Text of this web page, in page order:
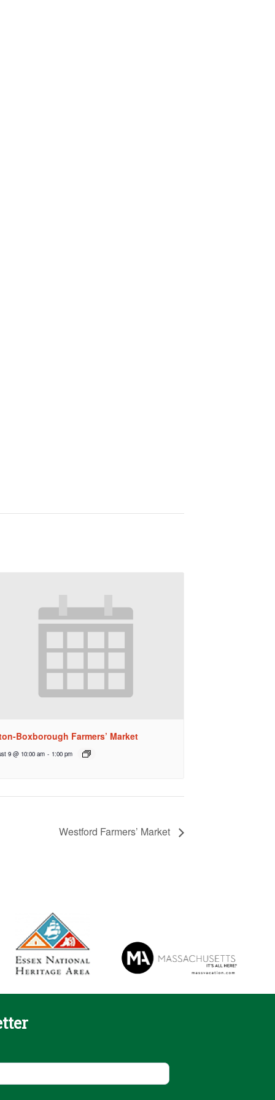
Boxborough Farmers’ Market
9 @ 10:00 am - 1:00 pm
Westford Farmers’ Market